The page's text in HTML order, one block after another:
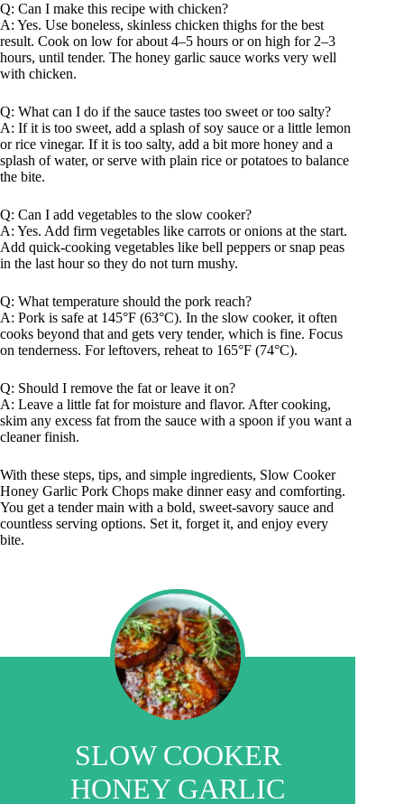
Q: Can I make this recipe with chicken?
A: Yes. Use boneless, skinless chicken thighs for the best
result. Cook on low for about 4–5 hours or on high for 2–3
hours, until tender. The honey garlic sauce works very well
with chicken.
Q: What can I do if the sauce tastes too sweet or too salty?
A: If it is too sweet, add a splash of soy sauce or a little lemon
or rice vinegar. If it is too salty, add a bit more honey and a
splash of water, or serve with plain rice or potatoes to balance
the bite.
Q: Can I add vegetables to the slow cooker?
A: Yes. Add firm vegetables like carrots or onions at the start.
Add quick-cooking vegetables like bell peppers or snap peas
in the last hour so they do not turn mushy.
Q: What temperature should the pork reach?
A: Pork is safe at 145°F (63°C). In the slow cooker, it often
cooks beyond that and gets very tender, which is fine. Focus
on tenderness. For leftovers, reheat to 165°F (74°C).
Q: Should I remove the fat or leave it on?
A: Leave a little fat for moisture and flavor. After cooking,
skim any excess fat from the sauce with a spoon if you want a
cleaner finish.
With these steps, tips, and simple ingredients, Slow Cooker
Honey Garlic Pork Chops make dinner easy and comforting.
You get a tender main with a bold, sweet-savory sauce and
countless serving options. Set it, forget it, and enjoy every
bite.
SLOW COOKER
HONEY GARLIC